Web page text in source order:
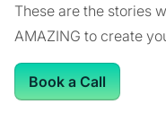
These are the stories
AMAZING to create
Book a Call